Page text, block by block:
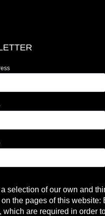
selection of our own and
the pages of this website:
which are required in order